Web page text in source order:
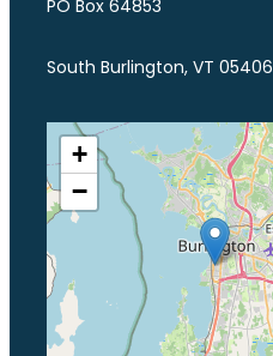
PO Box 64853
South Burlington, VT 05406
+
−